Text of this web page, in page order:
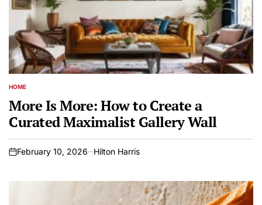
POSTED
HOME
More Is More: How to Create a
Curated Maximalist Gallery Wall
on
February 10, 2026 Hilton Harris